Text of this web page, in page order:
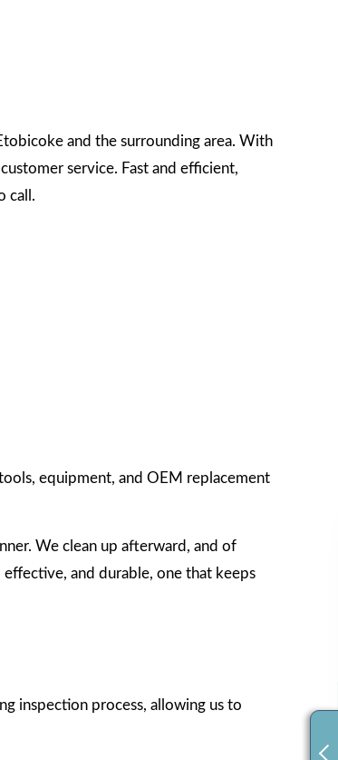
and the surrounding area. With
service. Fast and efficient,
call.
equipment, and OEM replacement
We clean up afterward, and of
effective, and durable, one that keeps
inspection process, allowing us to